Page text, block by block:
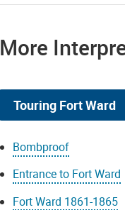
More
Touring Fort Ward
Bombproof
Entrance to Fort Ward
Fort Ward 1861-1865